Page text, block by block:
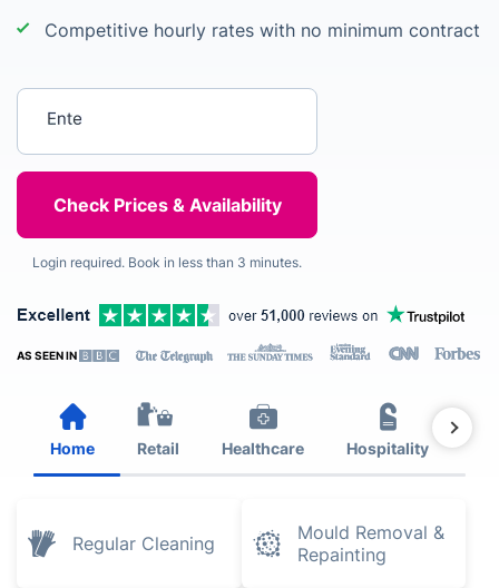
Competitive hourly rates with no minimum contract
Login required. Book in less than 3 minutes.
AS SEEN IN
Home Retail Healthcare Hospitality
Regular Cleaning
Mould Removal &
Repainting